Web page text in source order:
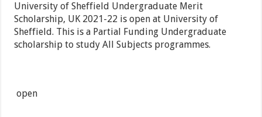
University of Sheffield Undergraduate Merit
Scholarship, UK 2021-22 is open at University of
Sheffield. This is a Partial Funding Undergraduate
scholarship to study All Subjects programmes.
open